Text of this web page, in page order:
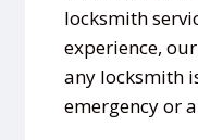
locksmith
experience,
any locksmith
emergency or